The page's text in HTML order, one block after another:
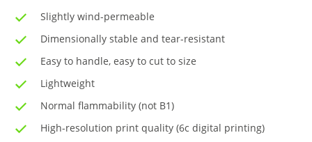
Slightly wind-permeable
Dimensionally stable and tear-resistant
Easy to handle, easy to cut to size
Lightweight
Normal flammability (not B1)
High-resolution print quality (6c digital printing)